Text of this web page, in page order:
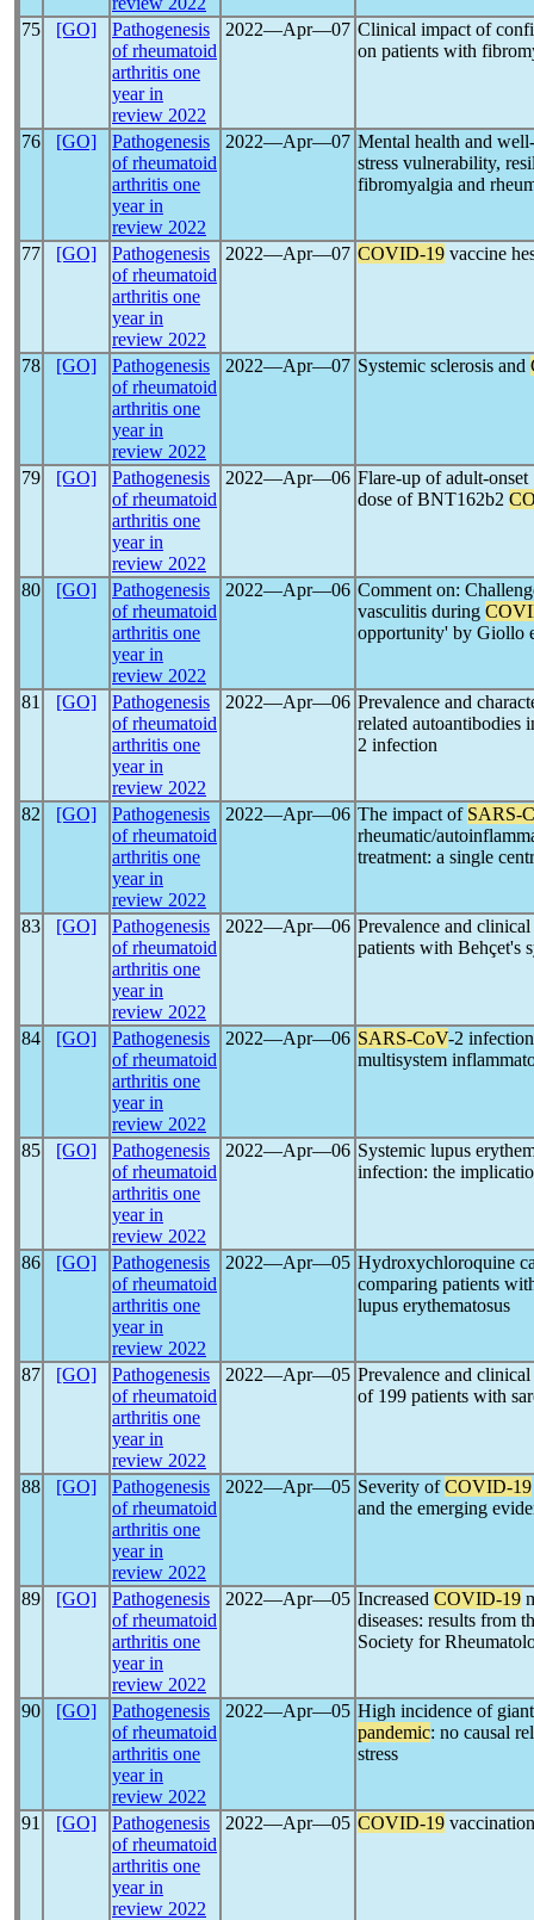
75
[GO]
Pathogenesis
of rheumatoid
arthritis one
year in
review 2022
2022―Apr―07 Clinical impact of
on patients with
76 [GO]
Pathogenesis
of rheumatoid
arthritis one
year in
review 2022
2022―Apr―07 Mental health and
stress vulnerability,
fibromyalgia and
77 [GO]
Pathogenesis
of rheumatoid
arthritis one
year in
review 2022
2022―Apr―07 COVID-19 vaccine
78 [GO]
Pathogenesis
of rheumatoid
arthritis one
year in
review 2022
2022―Apr―07 Systemic sclerosis and
79 [GO]
Pathogenesis
of rheumatoid
arthritis one
year in
review 2022
2022―Apr―06 Flare-up of adult-onset
dose of BNT162b2
80 [GO]
Pathogenesis
of rheumatoid
arthritis one
year in
review 2022
2022―Apr―06 Comment on:
vasculitis during
opportunity' by Giollo
81 [GO]
Pathogenesis
of rheumatoid
arthritis one
year in
review 2022
2022―Apr―06 Prevalence and
related autoantibodies
2 infection
82 [GO]
Pathogenesis
of rheumatoid
arthritis one
year in
review 2022
2022―Apr―06 The impact of SARS-
rheumatic/
treatment: a single
83 [GO]
Pathogenesis
of rheumatoid
arthritis one
year in
review 2022
2022―Apr―06 Prevalence and
patients with Behçet's
84 [GO]
Pathogenesis
of rheumatoid
arthritis one
year in
review 2022
2022―Apr―06 SARS-CoV-2
multisystem
85 [GO]
Pathogenesis
of rheumatoid
arthritis one
year in
review 2022
2022―Apr―06 Systemic lupus
infection: the
86 [GO]
Pathogenesis
of rheumatoid
arthritis one
year in
review 2022
2022―Apr―05 Hydroxychloroquine
comparing patients
lupus erythematosus
87 [GO]
Pathogenesis
of rheumatoid
arthritis one
year in
review 2022
2022―Apr―05 Prevalence and
of 199 patients with
88 [GO]
Pathogenesis
of rheumatoid
arthritis one
year in
review 2022
2022―Apr―05 Severity ofCOVID-19
and the emerging
89 [GO]
Pathogenesis
of rheumatoid
arthritis one
year in
review 2022
2022―Apr―05 Increased COVID-19
diseases: results from
Society for
90 [GO]
Pathogenesis
of rheumatoid
arthritis one
year in
review 2022
2022―Apr―05 High incidence of
pandemic: no causal
stress
91 [GO]
Pathogenesis
of rheumatoid
arthritis one
year in
review 2022
2022―Apr―05 COVID-19